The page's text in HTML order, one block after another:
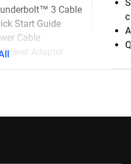
3 Cable
Start Guide
Cable
Power Adapter